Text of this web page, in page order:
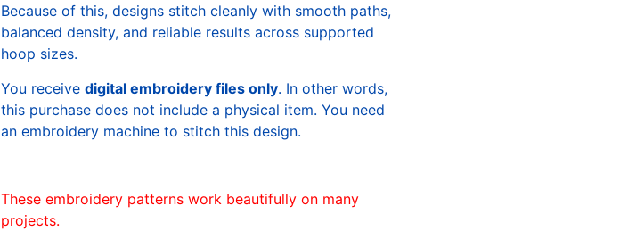
Because of this, designs stitch cleanly with smooth paths,
balanced density, and reliable results across supported
hoop sizes.
You receive digital embroidery files only. In other words,
this purchase does not include a physical item. You need
an embroidery machine to stitch this design.
These embroidery patterns work beautifully on many
projects.